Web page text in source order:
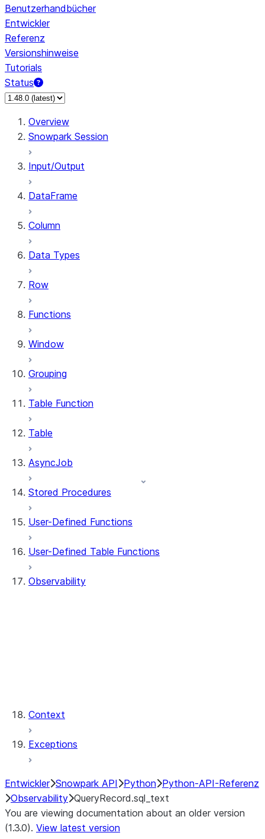
Benutzerhandbücher
Entwickler
Referenz
Versionshinweise
Tutorials
Status
Overview
Snowpark Session
Input/Output
DataFrame
Column
Data Types
Row
Functions
Window
Grouping
Table Function
Table
AsyncJob
Stored Procedures
User-Defined Functions
User-Defined Table Functions
Observability
Context
Exceptions
Entwickler Snowpark API Python Python-API-Referenz
Observability QueryRecord.sql_text
You are viewing documentation about an older version
(1.3.0). View latest version